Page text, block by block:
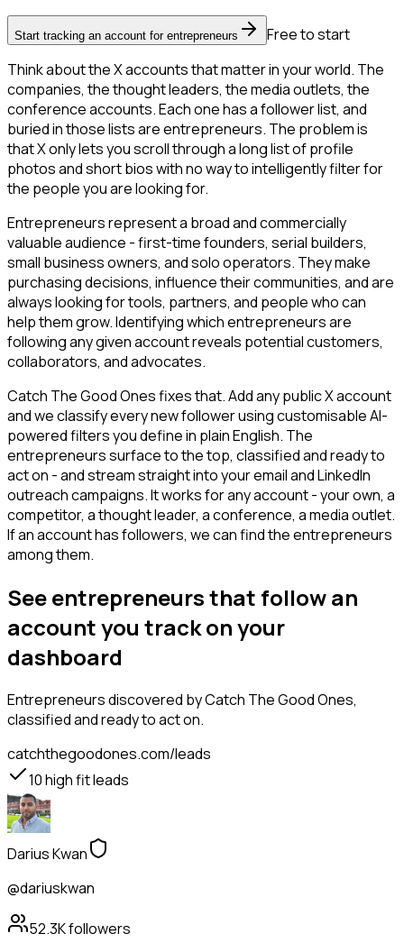
Start tracking an account for entrepreneurs
Free to start
Think about the X accounts that matter in your world. The
companies, the thought leaders, the media outlets, the
conference accounts. Each one has a follower list, and
buried in those lists are entrepreneurs. The problem is
that X only lets you scroll through a long list of profile
photos and short bios with no way to intelligently filter for
the people you are looking for.
Entrepreneurs represent a broad and commercially
valuable audience - first-time founders, serial builders,
small business owners, and solo operators. They make
purchasing decisions, influence their communities, and are
always looking for tools, partners, and people who can
help them grow. Identifying which entrepreneurs are
following any given account reveals potential customers,
collaborators, and advocates.
Catch The Good Ones fixes that. Add any public X account
and we classify every new follower using customisable AI-
powered filters you define in plain English. The
entrepreneurs surface to the top, classified and ready to
act on - and stream straight into your email and LinkedIn
outreach campaigns. It works for any account - your own, a
competitor, a thought leader, a conference, a media outlet.
If an account has followers, we can find the entrepreneurs
among them.
See entrepreneurs that follow an
account you track on your
dashboard
Entrepreneursdiscovered by Catch The Good Ones,
classified and ready to act on.
catchthegoodones.com/leads
10high fit leads
Darius Kwan
@dariuskwan
52.3Kfollowers